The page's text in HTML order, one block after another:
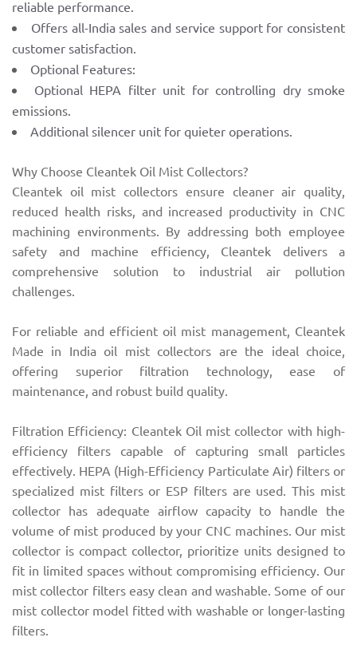
reliable performance.
Offers all-India sales and service support for consistent
customer satisfaction.
Optional Features:
Optional HEPA filter unit for controlling dry smoke
emissions.
Additional silencer unit for quieter operations.
Why Choose Cleantek Oil Mist Collectors?
Cleantek oil mist collectors ensure cleaner air quality,
reduced health risks, and increased productivity in CNC
machining environments. By addressing both employee
safety and machine efficiency, Cleantek delivers a
comprehensive solution to industrial air pollution
challenges.
For reliable and efficient oil mist management, Cleantek
Made in India oil mist collectors are the ideal choice,
offering superior filtration technology, ease of
maintenance, and robust build quality.
Filtration Efficiency: Cleantek Oil mist collector with high-
efficiency filters capable of capturing small particles
effectively. HEPA (High-Efficiency Particulate Air) filters or
specialized mist filters or ESP filters are used. This mist
collector has adequate airflow capacity to handle the
volume of mist produced by your CNC machines. Our mist
collector is compact collector, prioritize units designed to
fit in limited spaces without compromising efficiency. Our
mist collector filters easy clean and washable. Some of our
mist collector model fitted with washable or longer-lasting
filters.